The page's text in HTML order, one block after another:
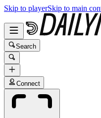
Skip to playerSkip to main
Search
Connect